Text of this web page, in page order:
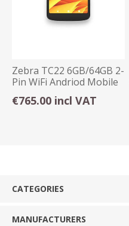
Zebra TC22 6GB/64GB 2-
Pin WiFi Andriod Mobile
Computer
€765.00 incl VAT
CATEGORIES
MANUFACTURERS